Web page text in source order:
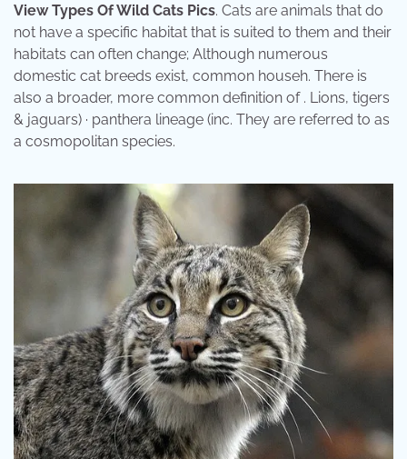
View Types Of Wild Cats Pics. Cats are animals that do
not have a specific habitat that is suited to them and their
habitats can often change; Although numerous
domestic cat breeds exist, common househ. There is
also a broader, more common definition of . Lions, tigers
& jaguars) · panthera lineage (inc. They are referred to as
a cosmopolitan species.